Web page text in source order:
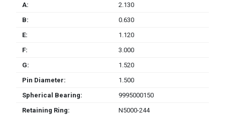
A:
2.130
B:
0.630
E:
1.120
F:
3.000
G:
1.520
Pin Diameter:
1.500
Spherical Bearing:
9995000150
Retaining Ring:
N5000-244